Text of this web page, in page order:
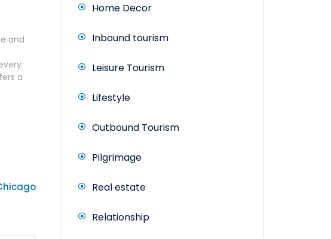
and
a
Home Decor
Inbound tourism
Leisure Tourism
Lifestyle
Outbound Tourism
Pilgrimage
Real estate
Relationship